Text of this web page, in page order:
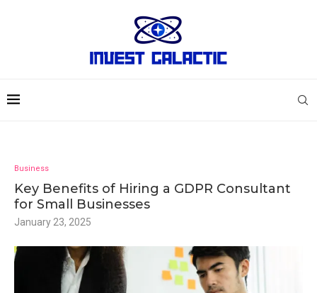
Business
Key Benefits of Hiring a GDPR Consultant
for Small Businesses
January 23, 2025